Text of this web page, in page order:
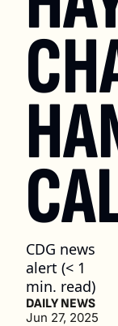
CDG news
alert (< 1
min. read)
DAILY NEWS
Jun 27, 2025